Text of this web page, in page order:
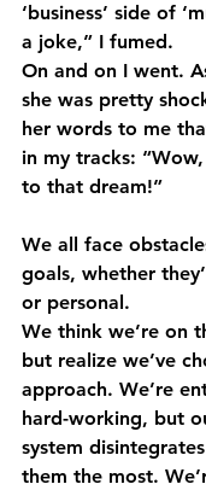
‘business’ side of
a joke,” I fumed.
On and on I went.
she was pretty
her words to me
in my tracks:
to that dream!”
We all face
goals, whether
or personal.
We think we’re on
but realize we’ve
approach. We’re
hard-working, but
system
them the most.